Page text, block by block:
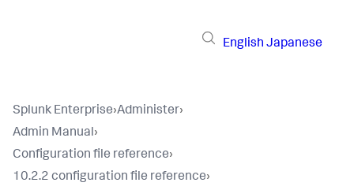
English Japanese
Splunk Enterprise›Administer›
Admin Manual›
Configuration file reference›
10.2.2 configuration file reference›